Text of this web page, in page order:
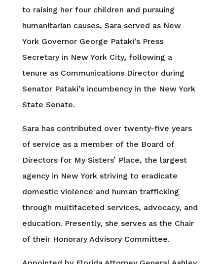
to raising her four children and pursuing
humanitarian causes, Sara served as New
York Governor George Pataki’s Press
Secretary in New York City, following a
tenure as Communications Director during
Senator Pataki’s incumbency in the New York
State Senate.
Sara has contributed over twenty-five years
of service as a member of the Board of
Directors for My Sisters’ Place, the largest
agency in New York striving to eradicate
domestic violence and human trafficking
through multifaceted services, advocacy, and
education. Presently, she serves as the Chair
of their Honorary Advisory Committee.